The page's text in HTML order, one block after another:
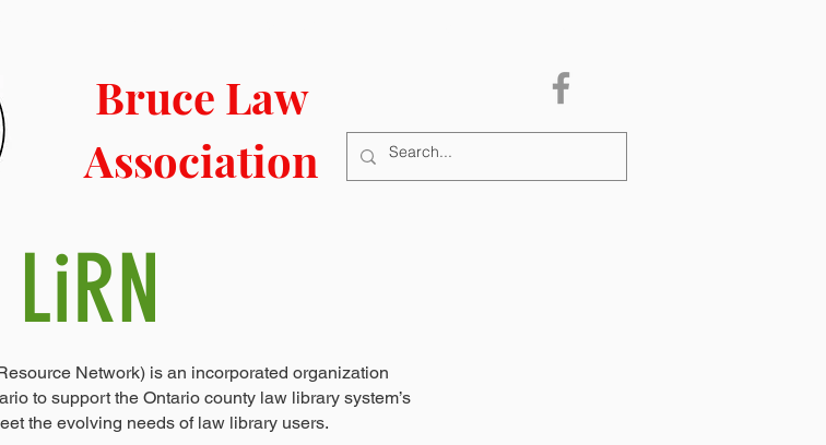
Bruce Law
Association
LiRN
Network) is an incorporated organization
to support the Ontario county law library system’s
the evolving needs of law library users.